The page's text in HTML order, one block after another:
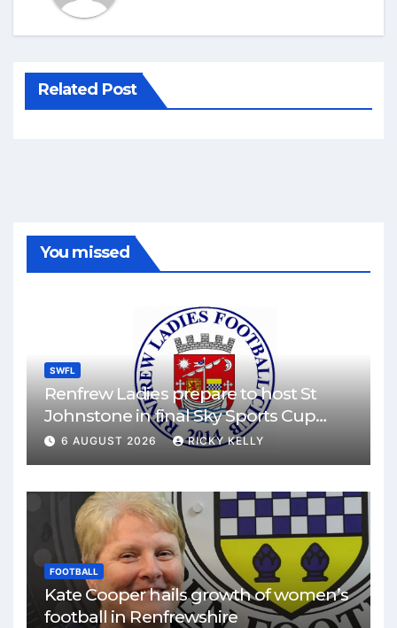
Related Post
You missed
SWFL
Renfrew Ladies prepare to host St
Johnstone in final Sky Sports Cup
match
6 AUGUST 2026 RICKY KELLY
FOOTBALL
Kate Cooper hails growth of women’s
football in Renfrewshire